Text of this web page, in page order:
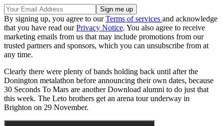
By signing up, you agree to ourTerms of services and acknowledge
that you have read ourPrivacy Notice. You also agree to receive
marketing emails from us that may include promotions from our
trusted partners and sponsors, which you can unsubscribe from at
any time.
Clearly there were plenty of bands holding back until after the
Donington metalathon before announcing their own dates, because
30 Seconds To Mars are another Download alumni to do just that
this week. The Leto brothers get an arena tour underway in
Brighton on 29 November.